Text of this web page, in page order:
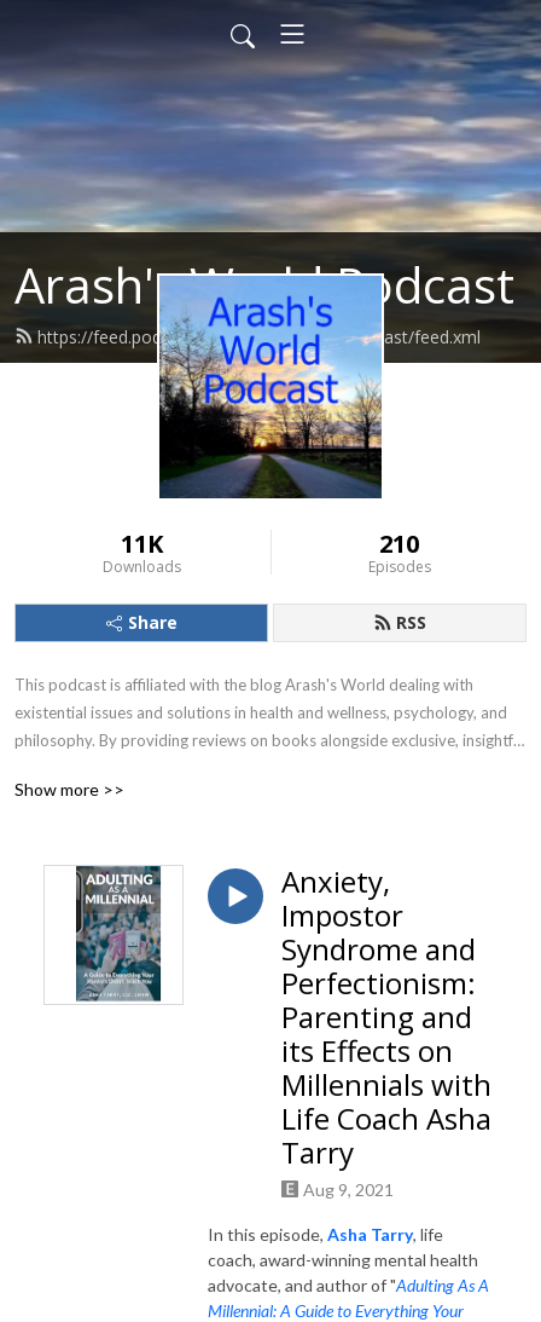
Arash's World Podcast
https://feed.podbean.com/ArashsWorldPodcast/feed.xml
11K
Downloads
210
Episodes
Share RSS
This podcast is affiliated with the blog Arash's World dealing with
existential issues and solutions in health and wellness, psychology, and
philosophy. By providing reviews on books alongside exclusive, insightful
renowned psychologists & psychotherapists as well as global thought
professional life!
Show more >>
Anxiety,
Impostor
Syndrome and
Perfectionism:
Parenting and
its Effects on
Millennials with
Life Coach Asha
Tarry
Aug 9, 2021
In this episode, Asha Tarry, life
coach, award-winning mental health
advocate, and author of "Adulting As A
Millennial: A Guide to Everything Your